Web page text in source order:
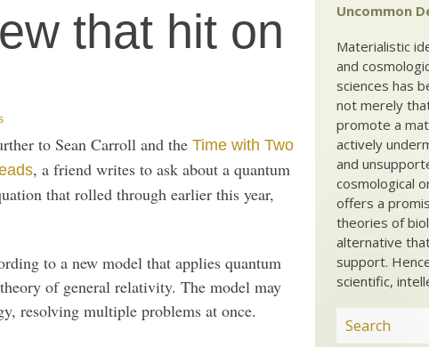
that hit on
to Sean Carroll and the Time with Two
, a friend writes to ask about a quantum
that rolled through earlier this year,
to a new model that applies quantum
of general relativity. The model may
resolving multiple problems at once.
Uncommon
Materialistic
and
sciences has
not merely
promote a
actively
and
cosmological
offers a
theories of
alternative
support.
scientific,